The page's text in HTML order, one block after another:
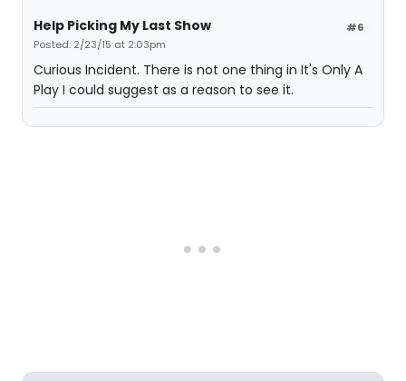
#6
Help Picking My Last Show
Posted: 2/23/15 at 2:03pm
Curious Incident. There is not one thing in It's Only A
Play I could suggest as a reason to see it.